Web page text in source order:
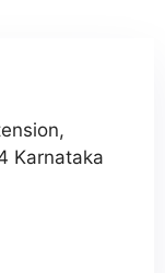
Karnataka